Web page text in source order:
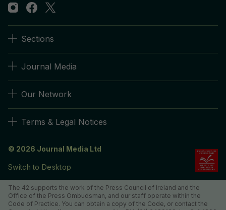
Sections
Journal Media
Our Network
Terms & Legal Notices
© 2026 Journal Media Ltd
Switch to Desktop
The 42 supports the work of the Press Council of Ireland and the
Office of the Press Ombudsman, and our staff operate within the
Code of Practice. You can obtain a copy of the Code, or contact the